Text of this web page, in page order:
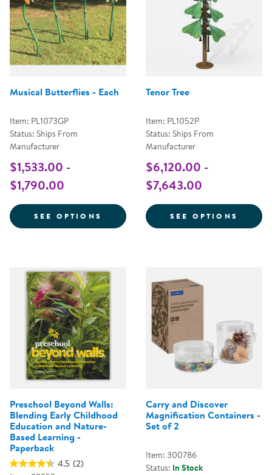
Musical Butterflies - Each
Item: PL1073GP
Status: Ships From
Manufacturer
$1,533.00 -
$1,790.00
SEE OPTIONS FOR MUSICAL BUTTERFLIES -
Tenor Tree
Item: PL1052P
Status: Ships From
Manufacturer
$6,120.00 -
$7,643.00
SEE OPTIONS FOR
Preschool Beyond Walls:
Blending Early Childhood
Education and Nature-
Based Learning -
Paperback
4.5 (2)
Carry and Discover
Magnification Containers -
Set of 2
Item: 300786
Status: In Stock